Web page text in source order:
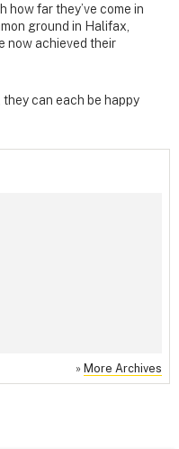
how far they’ve come in
ground in Halifax,
now achieved their
they can each be happy
» More Archives